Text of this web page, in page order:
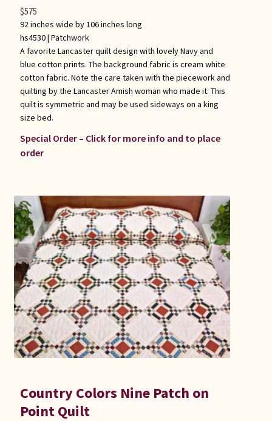
92 inches wide by 106 inches long
hs4530 | Patchwork
A favorite Lancaster quilt design with lovely Navy and
blue cotton prints. The background fabric is cream white
cotton fabric. Note the care taken with the piecework and
quilting by the Lancaster Amish woman who made it. This
quilt is symmetric and may be used sideways on a king
size bed.
Special Order – Click for more info and to place
order
$575
Country Colors Nine Patch on
Point Quilt